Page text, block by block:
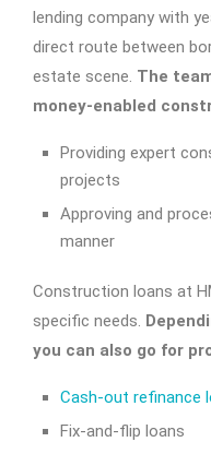
lending company with
direct route between
estate scene. The
money-enabled
Providing expert
projects
Approving and
manner
Construction loans at
specific needs.
you can also go for
Cash-out refinance
Fix-and-flip loans